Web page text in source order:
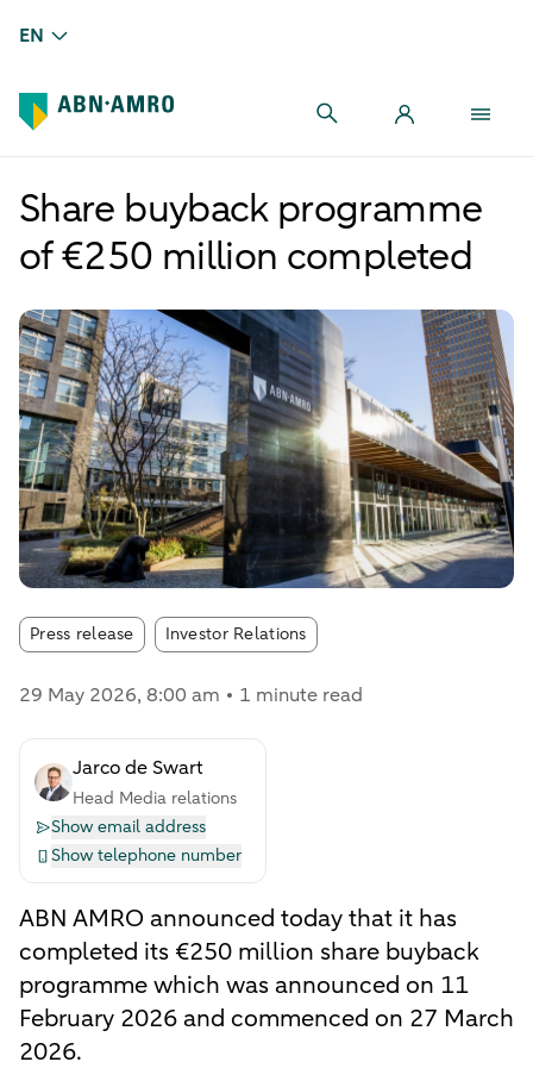
EN
Share buyback programme
of €250 million completed
Press release Article tags:
Investor Relations
29 May 2026, 8:00 am 1 minute read
Jarco de Swart
Head Media relations
Show email address
Show telephone number
ABN AMRO announced today that it has
completed its €250 million share buyback
programme which was announced on 11
February 2026 and commenced on 27 March
2026.